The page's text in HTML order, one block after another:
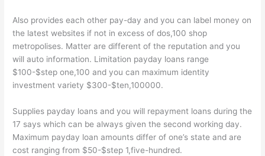
Also provides each other pay-day and you can label money on
the latest websites if not in excess of dos,100 shop
metropolises. Matter are different of the reputation and you
will auto information. Limitation payday loans range
$100-$step one,100 and you can maximum identity
investment variety $300-$ten,100000.
Supplies payday loans and you will repayment loans during the
17 says which can be always given the second working day.
Maximum payday loan amounts differ of one’s state and are
cost ranging from $50-$step 1,five-hundred.